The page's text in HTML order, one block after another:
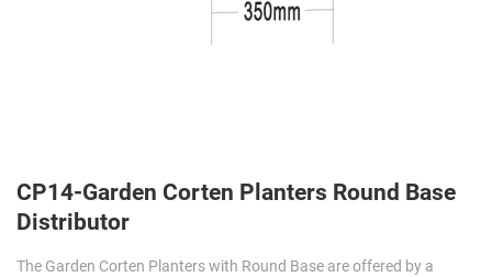
CP14-Garden Corten Planters Round Base
Distributor
The Garden Corten Planters with Round Base are offered by a